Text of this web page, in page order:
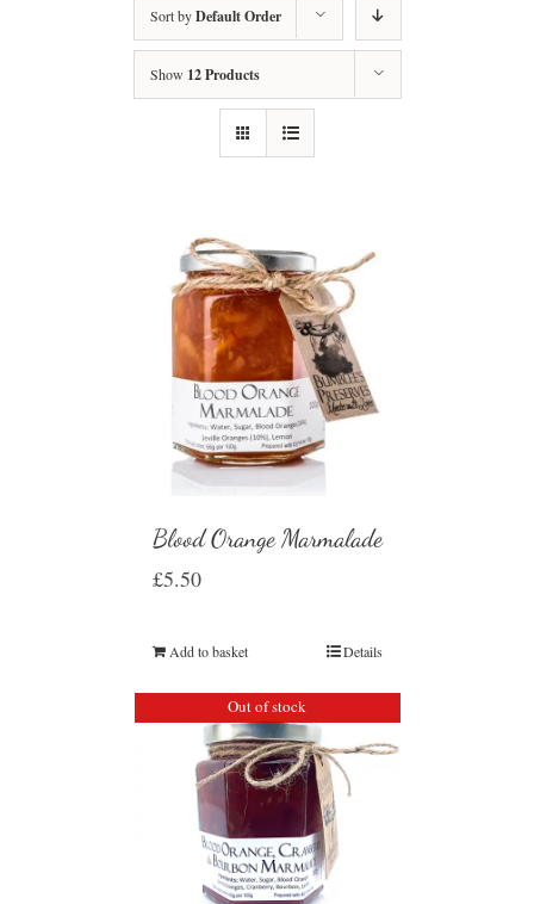
Sort byDefault Order
Show 12 Products
Blood Orange Marmalade
£5.50
Add to basket Details
Out of stock